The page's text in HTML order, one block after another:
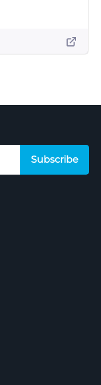
Subscribe